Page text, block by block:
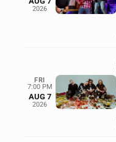
2026
FRI
7:00 PM
AUG 7
2026